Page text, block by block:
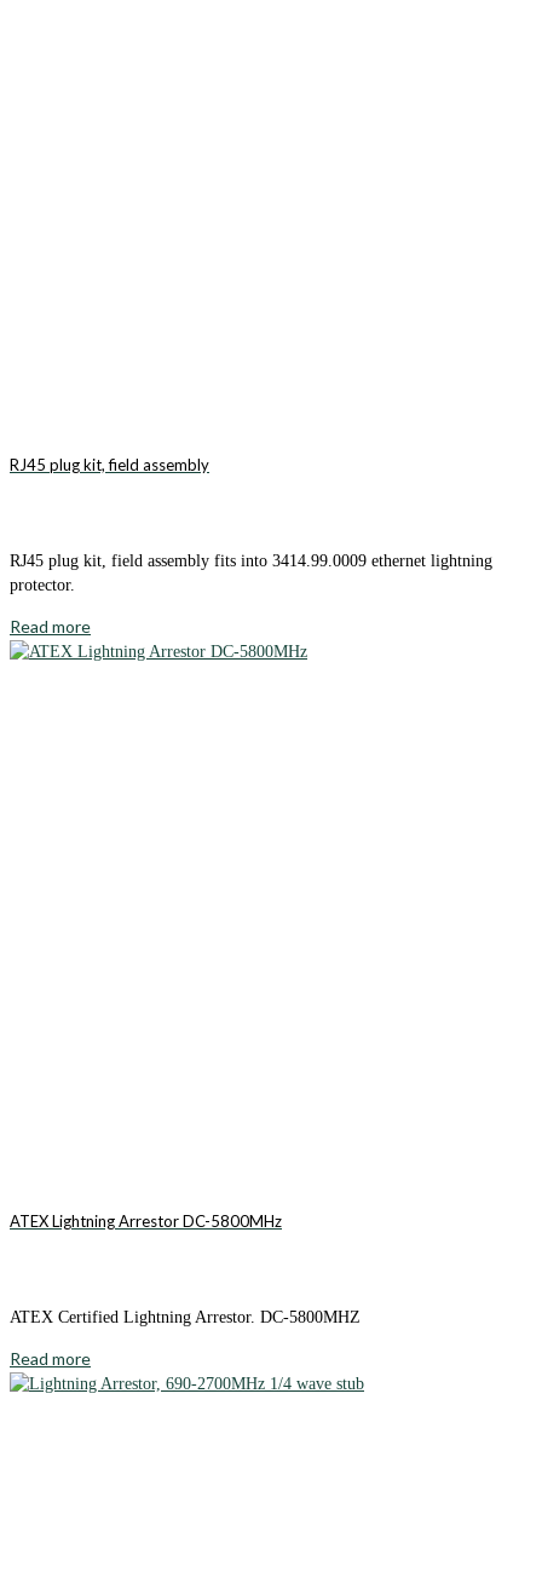
RJ45 plug kit, field assembly
RJ45 plug kit, field assembly fits into 3414.99.0009 ethernet lightning
protector.
Read more
ATEX Lightning Arrestor DC-5800MHz
ATEX Certified Lightning Arrestor. DC-5800MHZ
Read more